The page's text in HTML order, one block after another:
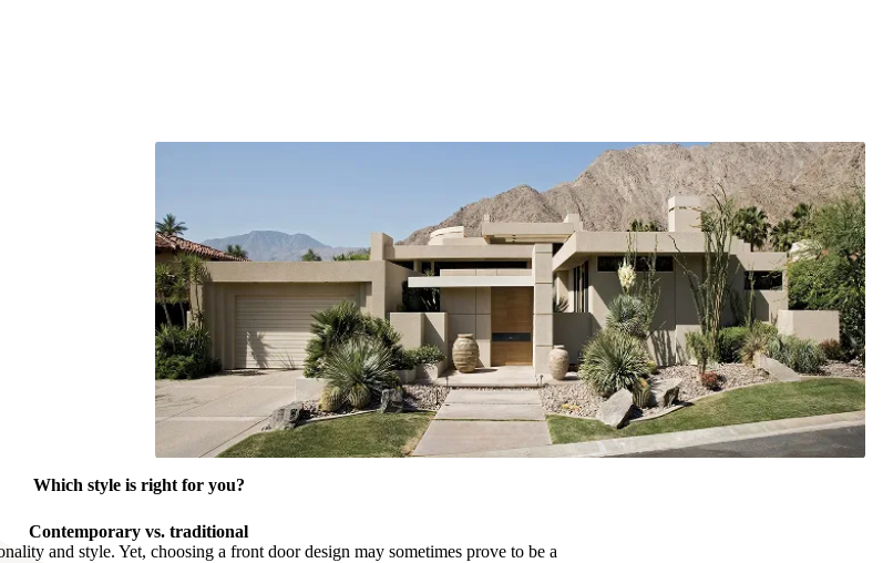
Which style is right for you?
Contemporary vs. traditional
and style. Yet, choosing a front door design may sometimes prove to be a